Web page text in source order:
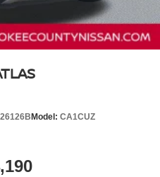
26126B Model: CA1CUZ